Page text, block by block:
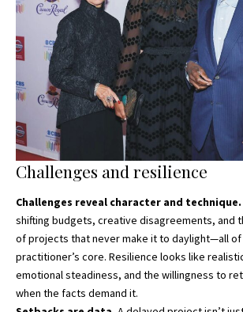
Challenges and resilience
Challenges reveal character and technique.
shifting budgets, creative disagreements, and
of projects that never make it to daylight—all
practitioner’s core. Resilience looks like
emotional steadiness, and the willingness to
when the facts demand it.